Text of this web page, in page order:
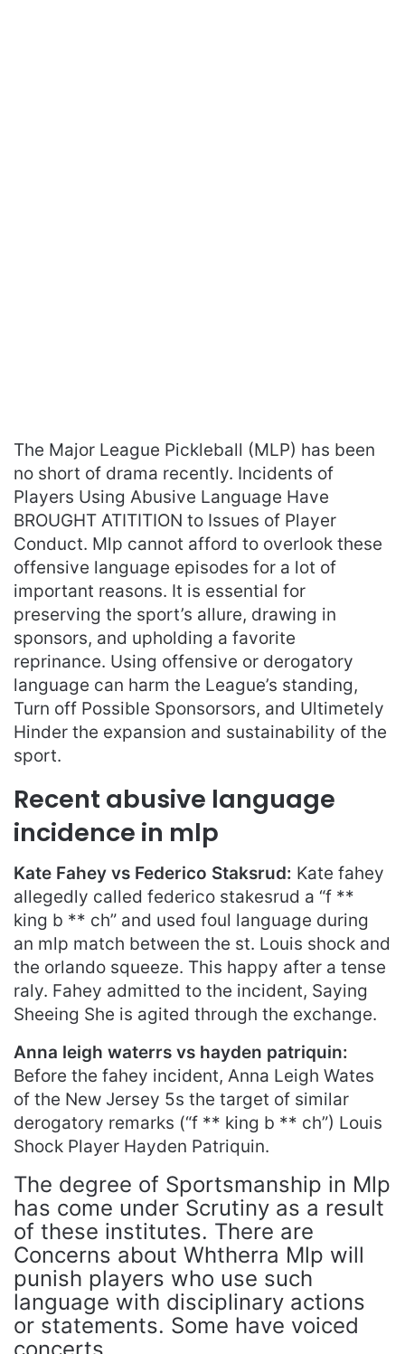
The Major League Pickleball (MLP) has been
no short of drama recently. Incidents of
Players Using Abusive Language Have
BROUGHT ATITITION to Issues of Player
Conduct. Mlp cannot afford to overlook these
offensive language episodes for a lot of
important reasons. It is essential for
preserving the sport’s allure, drawing in
sponsors, and upholding a favorite
reprinance. Using offensive or derogatory
language can harm the League’s standing,
Turn off Possible Sponsorsors, and Ultimetely
Hinder the expansion and sustainability of the
sport.
Recent abusive language
incidence in mlp
Kate Fahey vs Federico Staksrud: Kate fahey
allegedly called federico stakesrud a “f **
king b ** ch” and used foul language during
an mlp match between the st. Louis shock and
the orlando squeeze. This happy after a tense
raly. Fahey admitted to the incident, Saying
Sheeing She is agited through the exchange.
Anna leigh waterrs vs hayden patriquin:
Before the fahey incident, Anna Leigh Wates
of the New Jersey 5s the target of similar
derogatory remarks (“f ** king b ** ch”) Louis
Shock Player Hayden Patriquin.
The degree of Sportsmanship in Mlp
has come under Scrutiny as a result
of these institutes. There are
Concerns about Whtherra Mlp will
punish players who use such
language with disciplinary actions
or statements. Some have voiced
concerts